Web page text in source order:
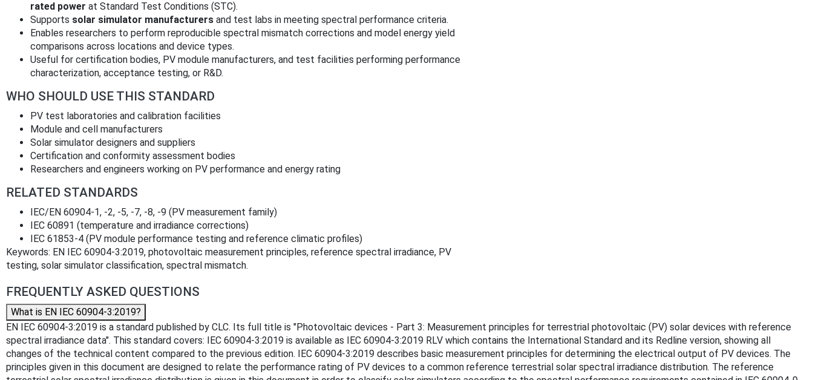
rated power at Standard Test Conditions (STC).
Supports solar simulator manufacturers and test labs in meeting spectral performance criteria.
Enables researchers to perform reproducible spectral mismatch corrections and model energy yield
comparisons across locations and device types.
Useful for certification bodies, PV module manufacturers, and test facilities performing performance
characterization, acceptance testing, or R&D.
WHO SHOULD USE THIS STANDARD
PV test laboratories and calibration facilities
Module and cell manufacturers
Solar simulator designers and suppliers
Certification and conformity assessment bodies
Researchers and engineers working on PV performance and energy rating
RELATED STANDARDS
IEC/EN 60904-1, -2, -5, -7, -8, -9 (PV measurement family)
IEC 60891 (temperature and irradiance corrections)
IEC 61853-4 (PV module performance testing and reference climatic profiles)
Keywords: EN IEC 60904-3:2019, photovoltaic measurement principles, reference spectral irradiance, PV
testing, solar simulator classification, spectral mismatch.
FREQUENTLY ASKED QUESTIONS
What is EN IEC 60904-3:2019?
EN IEC 60904-3:2019 is a standard published by CLC. Its full title is "Photovoltaic devices - Part 3: Measurement principles for terrestrial photovoltaic (PV) solar devices with reference
spectral irradiance data". This standard covers: IEC 60904-3:2019 is available as IEC 60904-3:2019 RLV which contains the International Standard and its Redline version, showing all
changes of the technical content compared to the previous edition. IEC 60904-3:2019 describes basic measurement principles for determining the electrical output of PV devices. The
principles given in this document are designed to relate the performance rating of PV devices to a common reference terrestrial solar spectral irradiance distribution. The reference